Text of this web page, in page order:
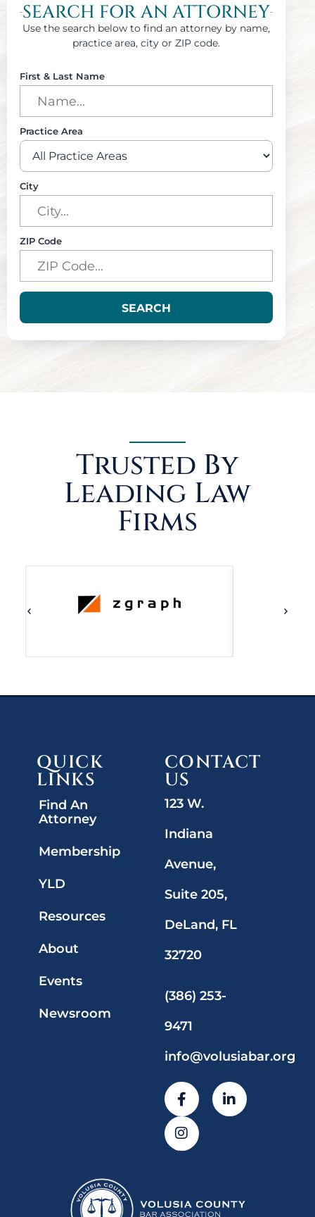
SEARCH FOR AN ATTORNEY
Use the search below to find an attorney by name,
practice area, city or ZIP code.
First & Last Name
Practice Area
City
ZIP Code
SEARCH
Trusted By
Leading Law
Firms
QUICK
LINKS
Find An
Attorney
Membership
YLD
Resources
About
Events
Newsroom
CONTACT
US
123 W.
Indiana
Avenue,
Suite 205,
DeLand, FL
32720
(386) 253-
9471
info@volusiabar.org